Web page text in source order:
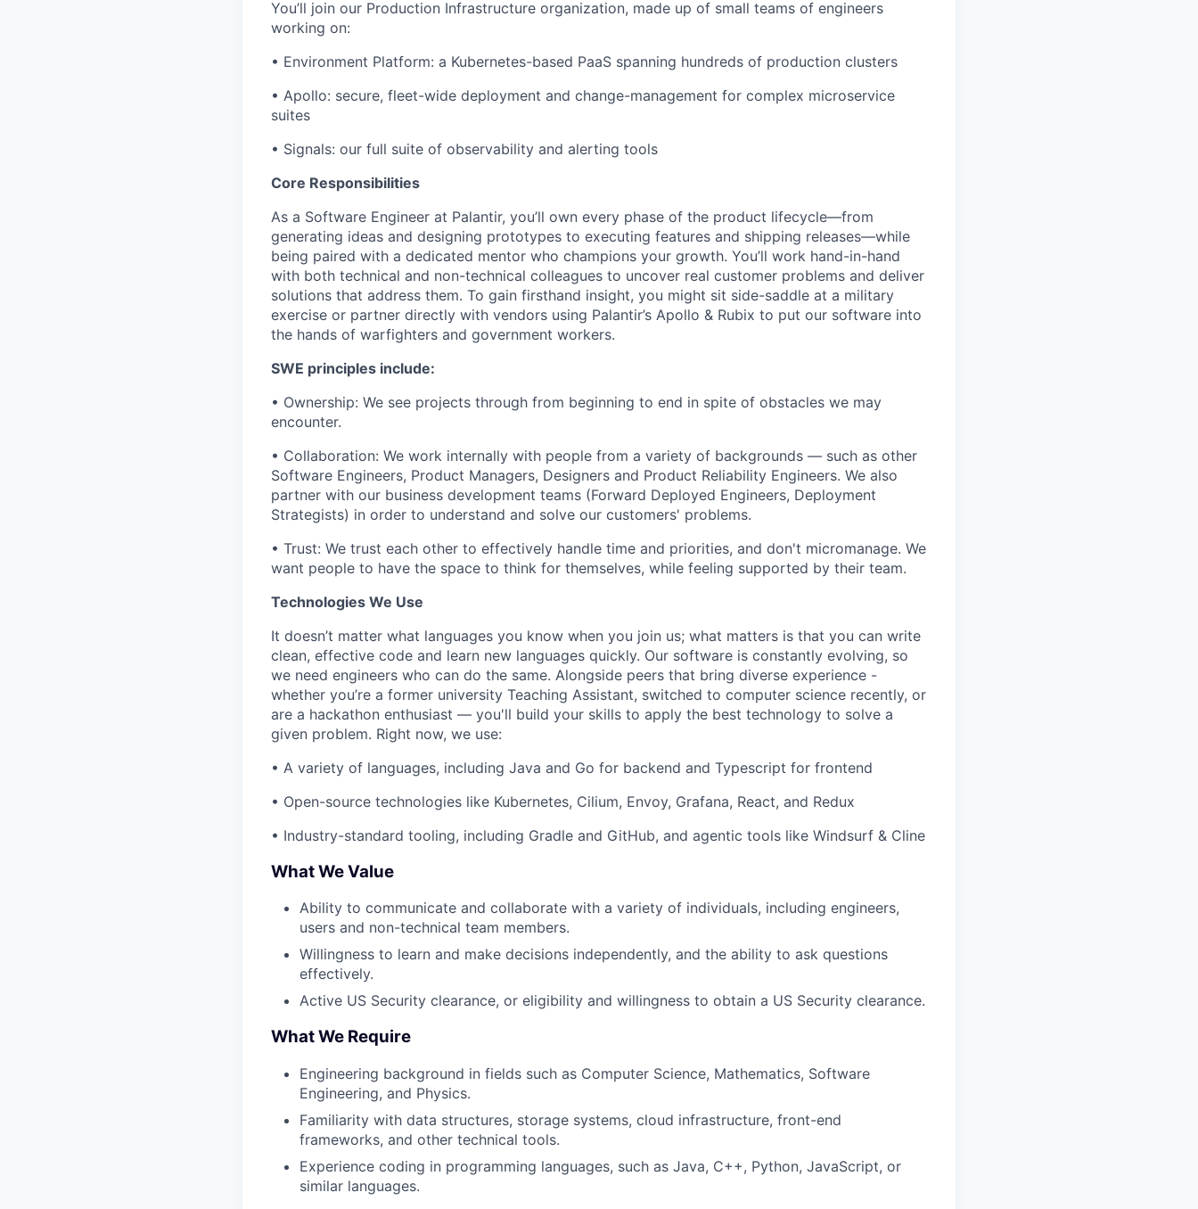
You’ll join our Production Infrastructure organization, made up of small teams of engineers
working on:
• Environment Platform: a Kubernetes-based PaaS spanning hundreds of production clusters
• Apollo: secure, fleet-wide deployment and change-management for complex microservice
suites
• Signals: our full suite of observability and alerting tools
Core Responsibilities
As a Software Engineer at Palantir, you’ll own every phase of the product lifecycle—from
generating ideas and designing prototypes to executing features and shipping releases—while
being paired with a dedicated mentor who champions your growth. You’ll work hand-in-hand
with both technical and non-technical colleagues to uncover real customer problems and deliver
solutions that address them. To gain firsthand insight, you might sit side-saddle at a military
exercise or partner directly with vendors using Palantir’s Apollo & Rubix to put our software into
the hands of warfighters and government workers.
SWE principles include:
• Ownership: We see projects through from beginning to end in spite of obstacles we may
encounter.
• Collaboration: We work internally with people from a variety of backgrounds — such as other
Software Engineers, Product Managers, Designers and Product Reliability Engineers. We also
partner with our business development teams (Forward Deployed Engineers, Deployment
Strategists) in order to understand and solve our customers' problems.
• Trust: We trust each other to effectively handle time and priorities, and don't micromanage. We
want people to have the space to think for themselves, while feeling supported by their team.
Technologies We Use
It doesn’t matter what languages you know when you join us; what matters is that you can write
clean, effective code and learn new languages quickly. Our software is constantly evolving, so
we need engineers who can do the same. Alongside peers that bring diverse experience -
whether you’re a former university Teaching Assistant, switched to computer science recently, or
are a hackathon enthusiast — you'll build your skills to apply the best technology to solve a
given problem. Right now, we use:
• A variety of languages, including Java and Go for backend and Typescript for frontend
• Open-source technologies like Kubernetes, Cilium, Envoy, Grafana, React, and Redux
• Industry-standard tooling, including Gradle and GitHub, and agentic tools like Windsurf & Cline
What We Value
Ability to communicate and collaborate with a variety of individuals, including engineers,
users and non-technical team members.
Willingness to learn and make decisions independently, and the ability to ask questions
effectively.
Active US Security clearance, or eligibility and willingness to obtain a US Security clearance.
What We Require
Engineering background in fields such as Computer Science, Mathematics, Software
Engineering, and Physics.
Familiarity with data structures, storage systems, cloud infrastructure, front-end
frameworks, and other technical tools.
Experience coding in programming languages, such as Java, C++, Python, JavaScript, or
similar languages.